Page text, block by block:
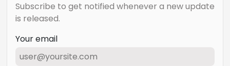
Subscribe to get notified whenever a new update
is released.
Your email